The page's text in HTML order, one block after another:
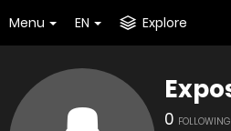
Menu EN Explore
0 FOLLOWING